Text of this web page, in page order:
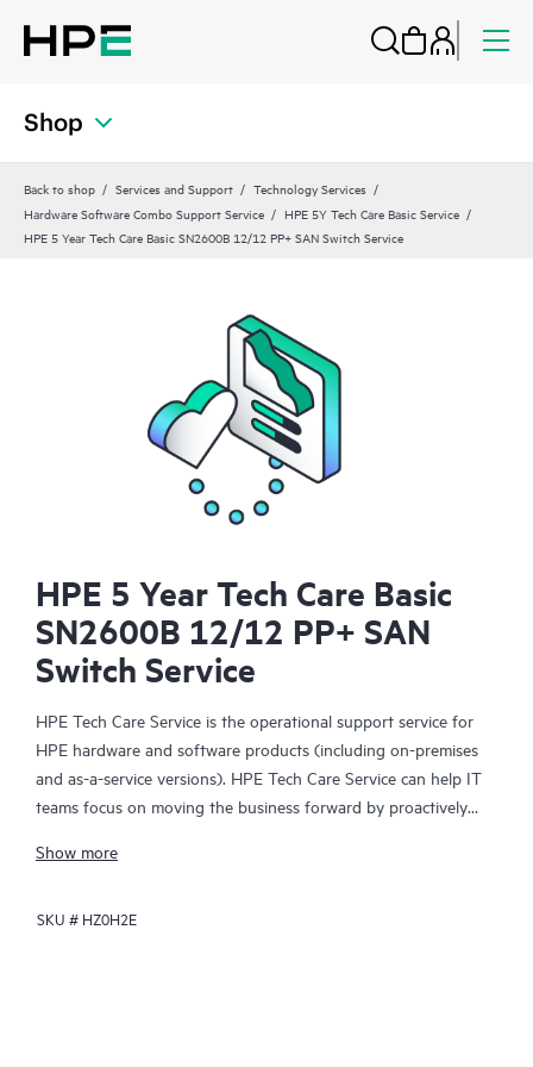
Shop
Back to shop Services and Support
Technology Services
Hardware Software Combo Support Service
HPE 5Y Tech Care Basic Service
HPE 5 Year Tech Care Basic SN2600B 12/12 PP+ SAN Switch Service
HPE 5 Year Tech Care Basic
SN2600B 12/12 PP+ SAN
Switch Service
HPE Tech Care Service is the operational support service for
HPE hardware and software products (including on-premises
and as-a-service versions). HPE Tech Care Service can help IT
teams focus on moving the business forward by proactively
focusing on reactive issues.
HPE Tech Care Service enables direct access to product-specific
Show more
SKU # HZ0H2E